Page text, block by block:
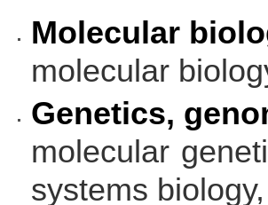
Molecular
molecular
Genetics,
molecular
systems